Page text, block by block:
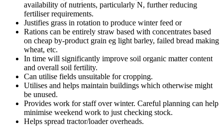
availability of nutrients, particularly N, further reducing
fertiliser requirements.
Justifies grass in rotation to produce winter feed or
Rations can be entirely straw based with concentrates based
on cheap by-product grain eg light barley, failed bread making
wheat, etc.
In time will significantly improve soil organic matter content
and overall soil fertility.
Can utilise fields unsuitable for cropping.
Utilises and helps maintain buildings which otherwise might
be unused.
Provides work for staff over winter. Careful planning can help
minimise weekend work to just checking stock.
Helps spread tractor/loader overheads.